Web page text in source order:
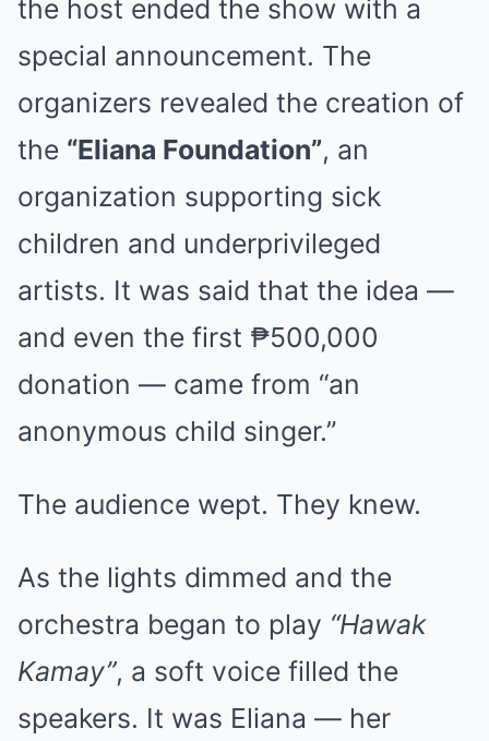
the host ended the show with a
special announcement. The
organizers revealed the creation of
the “Eliana Foundation”, an
organization supporting sick
children and underprivileged
artists. It was said that the idea —
and even the first ₱500,000
donation — came from “an
anonymous child singer.”
The audience wept. They knew.
As the lights dimmed and the
orchestra began to play “Hawak
Kamay”, a soft voice filled the
speakers. It was Eliana — her